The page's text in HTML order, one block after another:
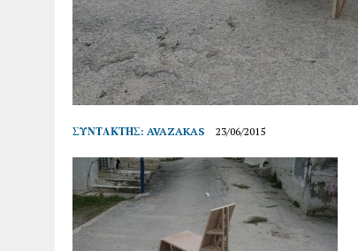
ΣΥΝΤΆΚΤΗΣ: AVAZAKAS 23/06/2015